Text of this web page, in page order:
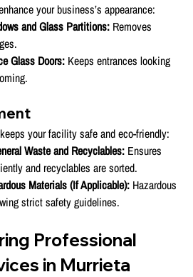
your business’s appearance:
and Glass Partitions: Removes
Glass Doors: Keeps entrances looking
your facility safe and eco-friendly:
Waste and Recyclables: Ensures
and recyclables are sorted.
Materials (If Applicable): Hazardous
strict safety guidelines.
Professional
in Murrieta